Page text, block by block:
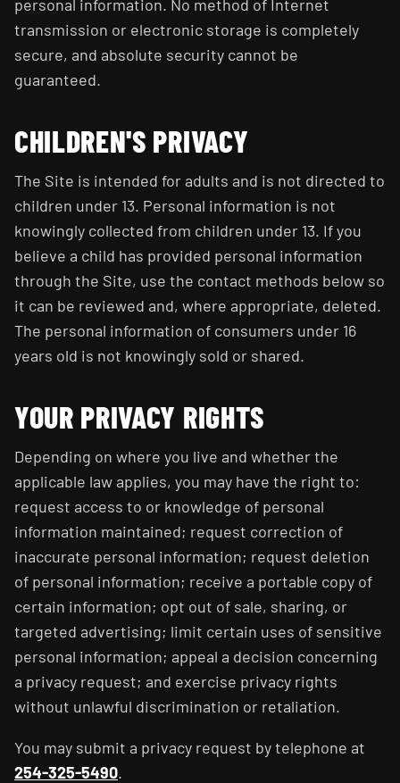
personal information. No method of Internet
transmission or electronic storage is completely
secure, and absolute security cannot be
guaranteed.
CHILDREN'S PRIVACY
The Site is intended for adults and is not directed to
children under 13. Personal information is not
knowingly collected from children under 13. If you
believe a child has provided personal information
through the Site, use the contact methods below so
it can be reviewed and, where appropriate, deleted.
The personal information of consumers under 16
years old is not knowingly sold or shared.
YOUR PRIVACY RIGHTS
Depending on where you live and whether the
applicable law applies, you may have the right to:
request access to or knowledge of personal
information maintained; request correction of
inaccurate personal information; request deletion
of personal information; receive a portable copy of
certain information; opt out of sale, sharing, or
targeted advertising; limit certain uses of sensitive
personal information; appeal a decision concerning
a privacy request; and exercise privacy rights
without unlawful discrimination or retaliation.
You may submit a privacy request by telephone at
254-325-5490.